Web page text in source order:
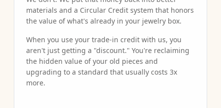
materials and a Circular Credit system that honors
the value of what's already in your jewelry box.
When you use your trade-in credit with us, you
aren't just getting a "discount." You're reclaiming
the hidden value of your old pieces and
upgrading to a standard that usually costs 3x
more.